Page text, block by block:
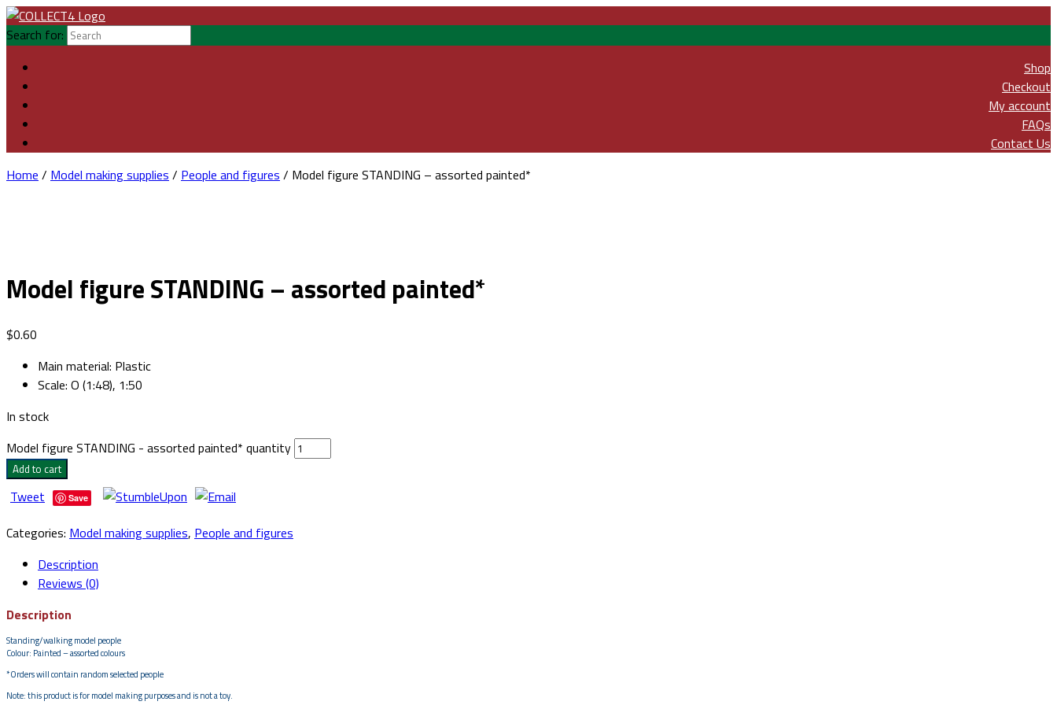
Search for:
Shop
Checkout
My account
FAQs
Contact Us
Home / Model making supplies / People and figures / Model figure STANDING – assorted painted*
Model figure STANDING – assorted painted*
$0.60
Main material: Plastic
Scale: O (1:48), 1:50
In stock
Model figure STANDING - assorted painted* quantity
Add to cart
Tweet Save
Categories: Model making supplies, People and figures
Description
Reviews (0)
Description
Standing/walking model people
Colour: Painted – assorted colours
*Orders will contain random selected people
Note: this product is for model making purposes and is not a toy.